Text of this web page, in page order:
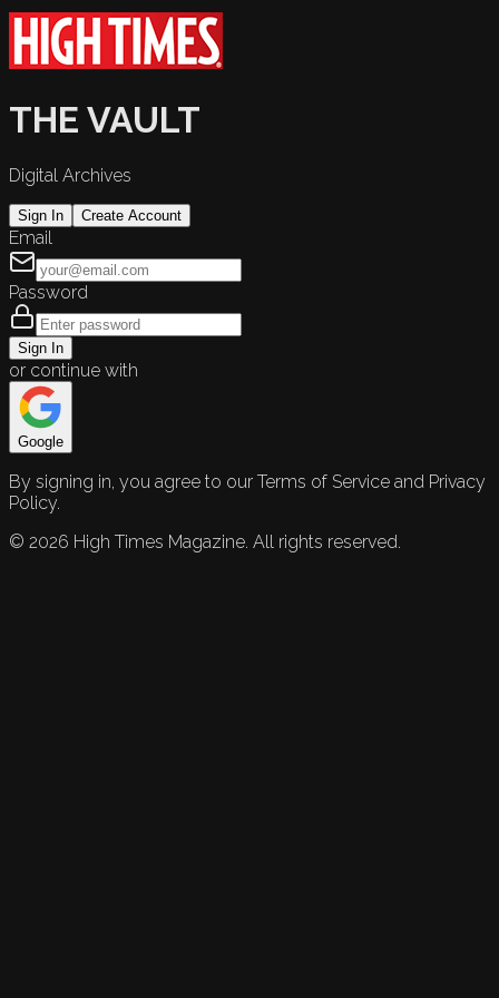
THE VAULT
Digital Archives
Sign In Create Account
Email
Password
Sign In
or continue with
Google
By signing in, you agree to our Terms of Service and Privacy
Policy.
© 2026 High Times Magazine. All rights reserved.